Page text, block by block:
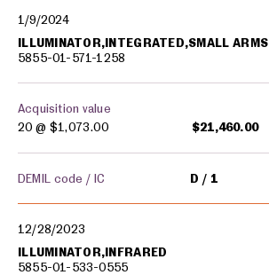
1/9/2024
ILLUMINATOR,INTEGRATED,SMALL ARMS
5855-01-571-1258
Acquisition value
20 @ $1,073.00 $21,460.00
DEMIL code / IC D 1
12/28/2023
ILLUMINATOR,INFRARED
5855-01-533-0555